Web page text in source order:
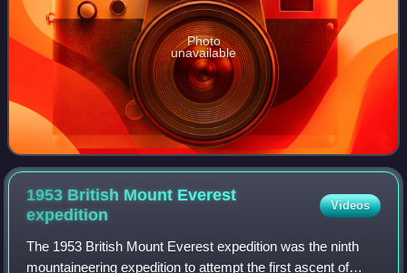
Photo
unavailable
1953 British Mount Everest
expedition
Videos
The 1953 British Mount Everest expedition was the ninth
mountaineering expedition to attempt the first ascent of